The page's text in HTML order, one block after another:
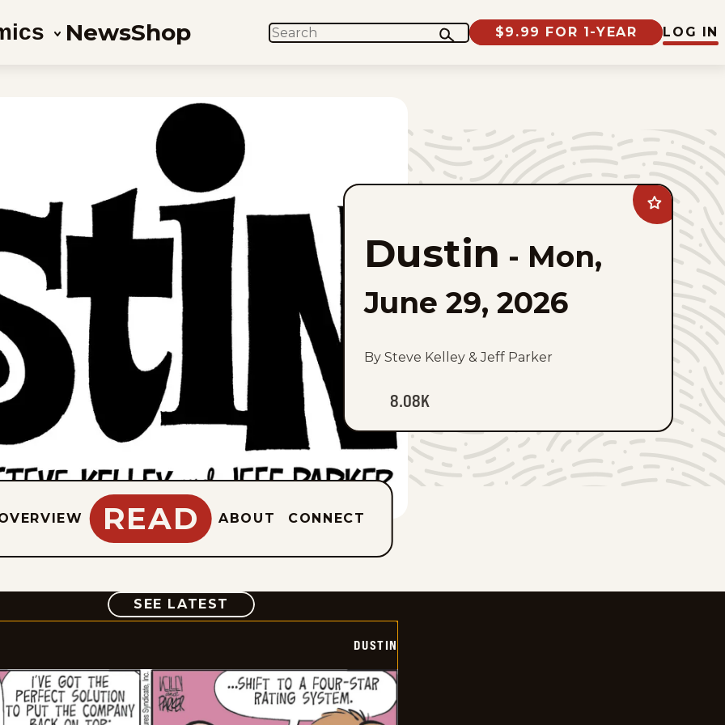
NewsShop SEARCH $9.99 FOR 1-YEAR LOG IN
Add
Dustin
favorites
Dustin - Mon,
June 29, 2026
By Steve Kelley & Jeff Parker
8.08K
READ ABOUT CONNECT
SEE LATEST COMIC
DUSTIN